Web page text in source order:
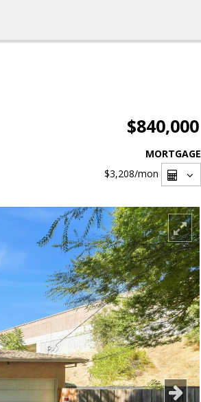
$840,000
MORTGAGE
$3,208/mon